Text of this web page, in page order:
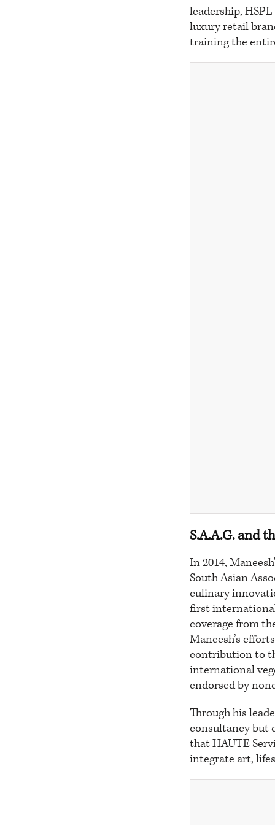
leadership,
luxury retail
training the
S.A.A.G. and
In 2014,
South Asian
culinary
first
coverage from
Maneesh’s
contribution to
international
endorsed by
Through his
consultancy but
that HAUTE
integrate art,